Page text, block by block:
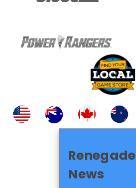
Renegade
News